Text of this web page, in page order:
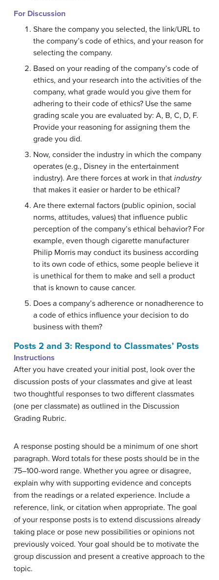
For Discussion
Share the company you selected, the link/URL to
the company’s code of ethics, and your reason for
selecting the company.
Based on your reading of the company’s code of
ethics, and your research into the activities of the
company, what grade would you give them for
adhering to their code of ethics? Use the same
grading scale you are evaluated by: A, B, C, D, F.
Provide your reasoning for assigning them the
grade you did.
Now, consider the industry in which the company
operates (e.g., Disney in the entertainment
industry). Are there forces at work in that industry
that makes it easier or harder to be ethical?
Are there external factors (public opinion, social
norms, attitudes, values) that influence public
perception of the company’s ethical behavior? For
example, even though cigarette manufacturer
Philip Morris may conduct its business according
to its own code of ethics, some people believe it
is unethical for them to make and sell a product
that is known to cause cancer.
Does a company’s adherence or nonadherence to
a code of ethics influence your decision to do
business with them?
Posts 2 and 3: Respond to Classmates’ Posts
Instructions
After you have created your initial post, look over the
discussion posts of your classmates and give at least
two thoughtful responses to two different classmates
(one per classmate) as outlined in the Discussion
Grading Rubric.
A response posting should be a minimum of one short
paragraph. Word totals for these posts should be in the
75–100-word range. Whether you agree or disagree,
explain why with supporting evidence and concepts
from the readings or a related experience. Include a
reference, link, or citation when appropriate. The goal
of your response posts is to extend discussions already
taking place or pose new possibilities or opinions not
previously voiced. Your goal should be to motivate the
group discussion and present a creative approach to the
topic.